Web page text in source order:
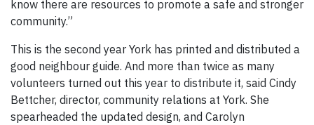
know there are resources to promote a safe and stronger
community.”
This is the second year York has printed and distributed a
good neighbour guide. And more than twice as many
volunteers turned out this year to distribute it, said Cindy
Bettcher, director, community relations at York. She
spearheaded the updated design, and Carolyn